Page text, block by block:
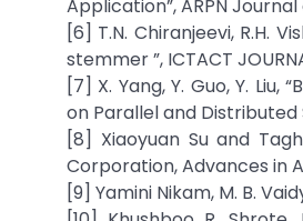
Application”, ARPN Journal
[6] T.N. Chiranjeevi, R.H.
stemmer ”, ICTACT
[7] X. Yang, Y. Guo, Y.
on Parallel and Distributed
[8] Xiaoyuan Su and
Corporation, Advances in
[9] Yamini Nikam, M. B.